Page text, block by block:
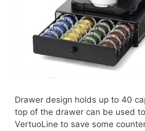
Drawer design holds up to 40
top of the drawer can be used
VertuoLine to save some